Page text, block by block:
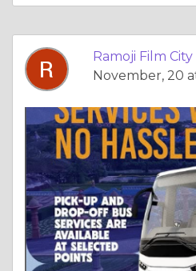
Ramoji Film City
November, 20